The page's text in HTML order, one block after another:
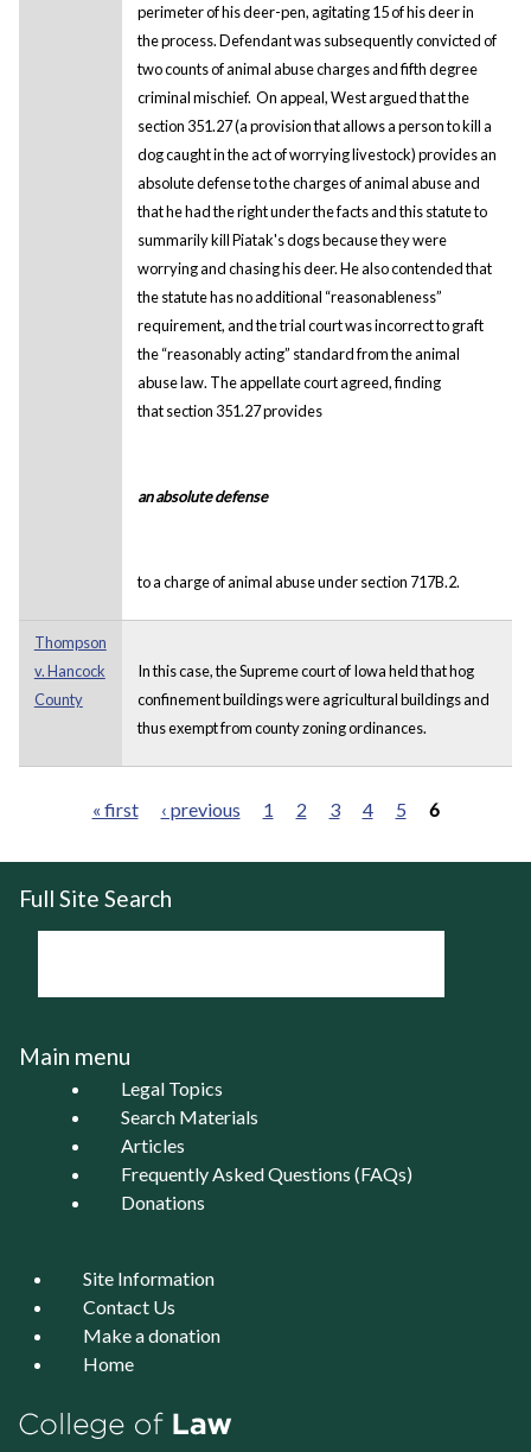
perimeter of his deer-pen, agitating 15 of his deer in
the process. Defendant was subsequently convicted of
two counts of animal abuse charges and fifth degree
criminal mischief. On appeal, West argued that the
section 351.27 (a provision that allows a person to kill a
dog caught in the act of worrying livestock) provides an
absolute defense to the charges of animal abuse and
that he had the right under the facts and this statute to
summarily kill Piatak's dogs because they were
worrying and chasing his deer. He also contended that
the statute has no additional “reasonableness”
requirement, and the trial court was incorrect to graft
the “reasonably acting” standard from the animal
abuse law. The appellate court agreed, finding
that section 351.27 provides
an absolute defense
to a charge of animal abuse under section 717B.2.
Thompson
v. Hancock
County
In this case, the Supreme court of Iowa held that hog
confinement buildings were agricultural buildings and
thus exempt from county zoning ordinances.
Pages
« first ‹ previous 1 2 3 4 5 6
Full Site Search
Main menu
Legal Topics
Search Materials
Articles
Frequently Asked Questions (FAQs)
Donations
Site Information
Contact Us
Make a donation
Home